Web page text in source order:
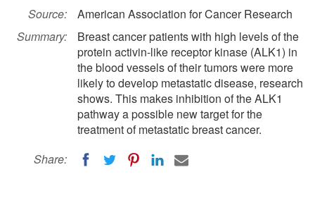
Source:
American Association for Cancer Research
Summary:
Breast cancer patients with high levels of the
protein activin-like receptor kinase (ALK1) in
the blood vessels of their tumors were more
likely to develop metastatic disease, research
shows. This makes inhibition of the ALK1
pathway a possible new target for the
treatment of metastatic breast cancer.
Share: